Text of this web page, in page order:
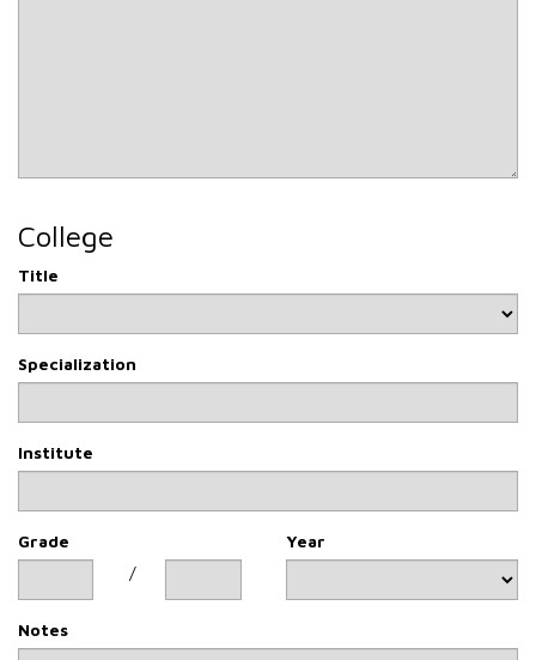
College
Title
Specialization
Institute
Grade
/
Year
Notes